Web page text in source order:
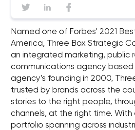
Named one of Forbes' 2021
America, Three Box Strategic
an integrated marketing, public
communications agency based
agency’s founding in 2000,
trusted by brands across the
stories to the right people,
channels, at the right time. With
portfolio spanning across